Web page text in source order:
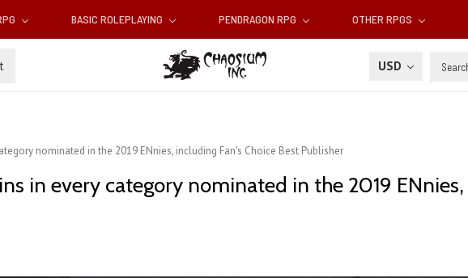
BASIC ROLEPLAYING PENDRAGON RPG OTHER RPGS
USD Search
nominated in the 2019 ENnies, including Fan's Choice Best Publisher
in every category nominated in the 2019